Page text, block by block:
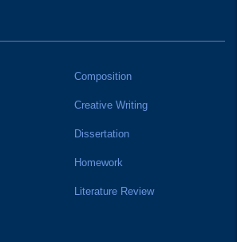
Composition
Creative Writing
Dissertation
Homework
Literature Review